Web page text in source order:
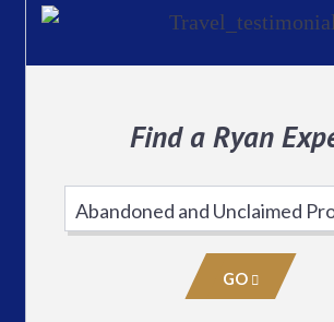
Find a Ryan
Select
Practice
Area
GO